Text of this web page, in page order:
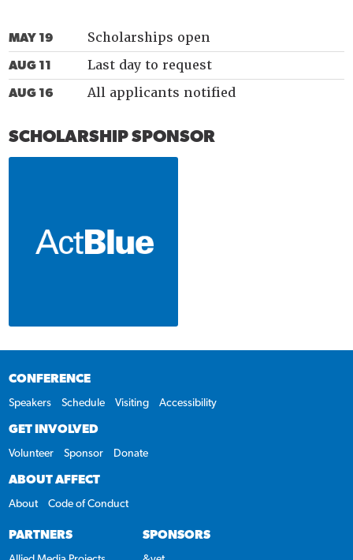
MAY 19 Scholarships open
AUG 11 Last day to request
AUG 16 All applicants notified
SCHOLARSHIP SPONSOR
CONFERENCE
Speakers Schedule Visiting Accessibility
GET INVOLVED
Volunteer Sponsor Donate
ABOUT AFFECT
About Code of Conduct
PARTNERS SPONSORS